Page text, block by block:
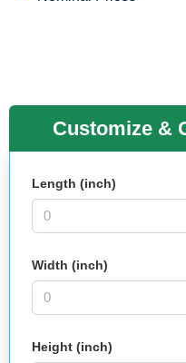
Customize &
Length (inch)
Width (inch)
Height (inch)